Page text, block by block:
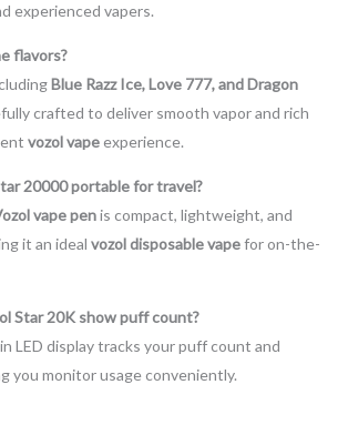
experienced vapers.
flavors?
Blue Razz Ice, Love 777, and Dragon
crafted to deliver smooth vapor and rich
vozol vapeexperience.
20000 portable for travel?
vape penis compact, lightweight, and
it an ideal vozol disposable vapefor on-the-
Star 20K show puff count?
LED display tracks your puff count and
you monitor usage conveniently.